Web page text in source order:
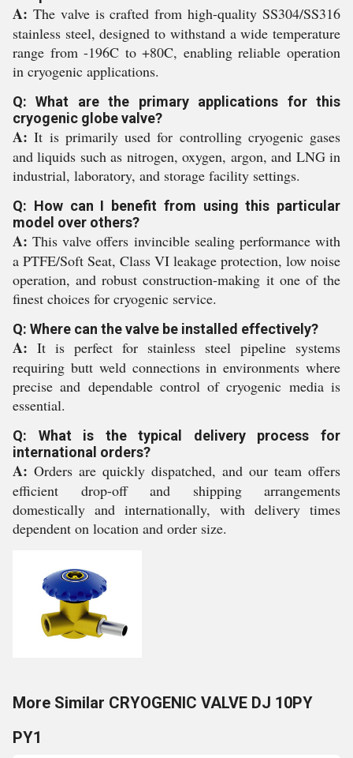
A: The valve is crafted from high-quality SS304/SS316
stainless steel, designed to withstand a wide temperature
range from -196C to +80C, enabling reliable operation
in cryogenic applications.
Q: What are the primary applications for this
cryogenic globe valve?
A: It is primarily used for controlling cryogenic gases
and liquids such as nitrogen, oxygen, argon, and LNG in
industrial, laboratory, and storage facility settings.
Q: How can I benefit from using this particular
model over others?
A: This valve offers invincible sealing performance with
a PTFE/Soft Seat, Class VI leakage protection, low noise
operation, and robust construction-making it one of the
finest choices for cryogenic service.
Q: Where can the valve be installed effectively?
A: It is perfect for stainless steel pipeline systems
requiring butt weld connections in environments where
precise and dependable control of cryogenic media is
essential.
Q: What is the typical delivery process for
international orders?
A: Orders are quickly dispatched, and our team offers
efficient drop-off and shipping arrangements
domestically and internationally, with delivery times
dependent on location and order size.
More Similar CRYOGENIC VALVE DJ 10PY
PY1